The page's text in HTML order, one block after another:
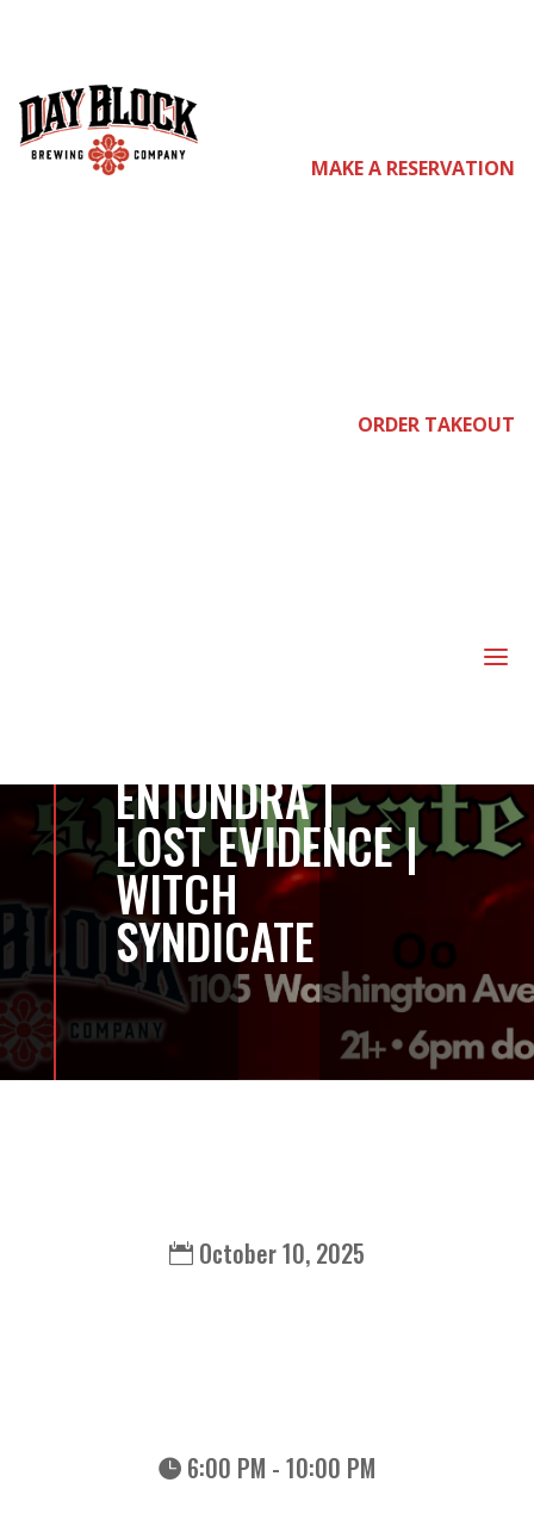
MAKE A RESERVATION
ORDER TAKEOUT
a
co
join
ENTUNDRA |
LOST EVIDENCE |
WITCH
SYNDICATE
October 10, 2025
6:00 PM - 10:00 PM